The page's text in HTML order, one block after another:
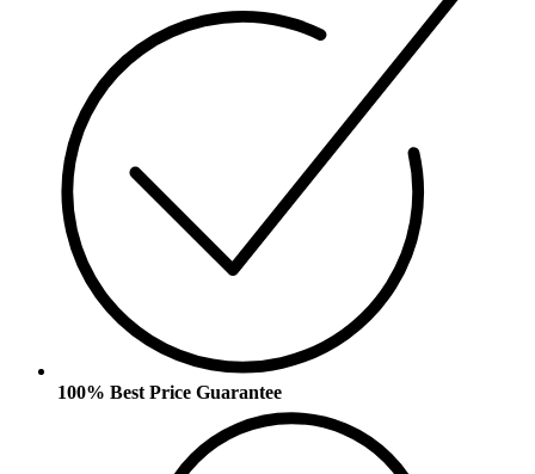
100% Best Price Guarantee